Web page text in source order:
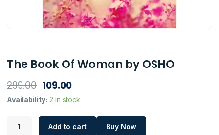
The Book Of Woman by OSHO
299.00 Original
price
₹299.00.
109.00Current
price
₹109.00.
Availability: 2 in stock
The
Woman
Add to cart Buy Now